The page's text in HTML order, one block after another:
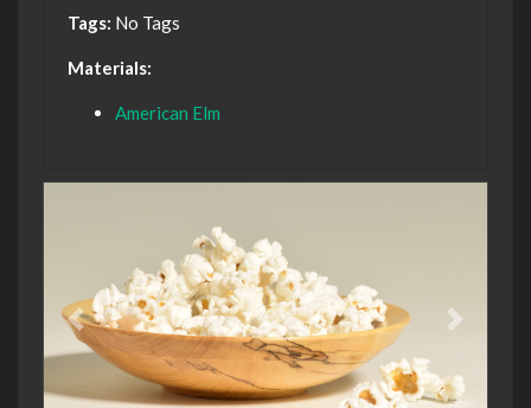
Tags: No Tags
Materials:
American Elm
Previous Next